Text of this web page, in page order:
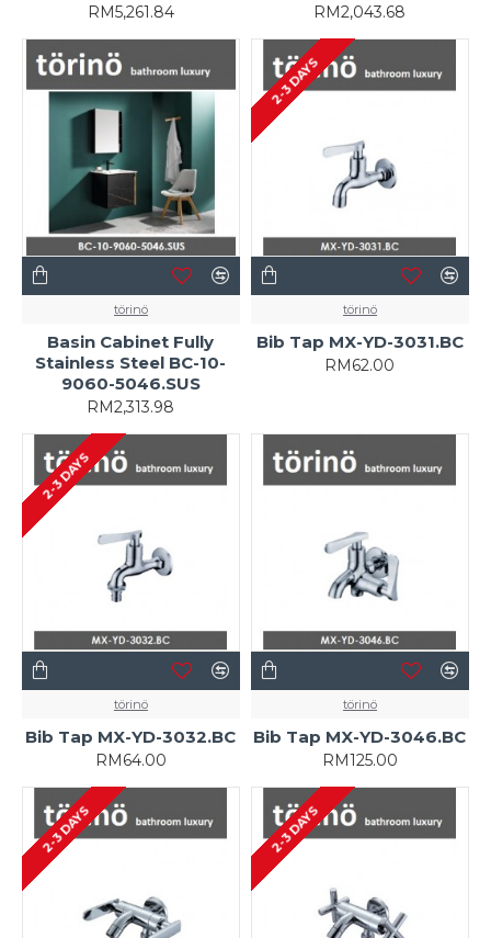
RM5,261.84 RM2,043.68
törinö
Basin Cabinet Fully
Stainless Steel BC-10-
9060-5046.SUS
RM2,313.98
2-3 DAYS
törinö
Bib Tap MX-YD-3031.BC
RM62.00
2-3 DAYS
törinö
Bib Tap MX-YD-3032.BC
RM64.00
törinö
Bib Tap MX-YD-3046.BC
RM125.00
2-3 DAYS 2-3 DAYS